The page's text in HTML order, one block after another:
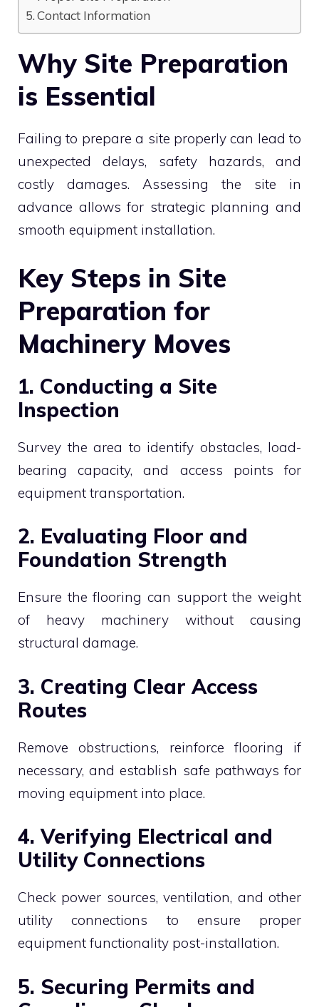
Contact Information
Why Site Preparation
is Essential
Failing to prepare a site properly can lead to
unexpected delays, safety hazards, and
costly damages. Assessing the site in
advance allows for strategic planning and
smooth equipment installation.
Key Steps in Site
Preparation for
Machinery Moves
1. Conducting a Site
Inspection
Survey the area to identify obstacles, load-
bearing capacity, and access points for
equipment transportation.
2. Evaluating Floor and
Foundation Strength
Ensure the flooring can support the weight
of heavy machinery without causing
structural damage.
3. Creating Clear Access
Routes
Remove obstructions, reinforce flooring if
necessary, and establish safe pathways for
moving equipment into place.
4. Verifying Electrical and
Utility Connections
Check power sources, ventilation, and other
utility connections to ensure proper
equipment functionality post-installation.
5. Securing Permits and